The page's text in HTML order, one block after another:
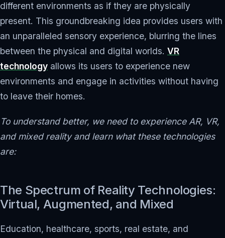
different environments as if they are physically
present. This groundbreaking idea provides users with
an unparalleled sensory experience, blurring the lines
between the physical and digital worlds. VR
technology allows its users to experience new
environments and engage in activities without having
to leave their homes.
To understand better, we need to experience AR, VR,
and mixed reality and learn what these technologies
are:
The Spectrum of Reality Technologies:
Virtual, Augmented, and Mixed
Education, healthcare, sports, real estate, and